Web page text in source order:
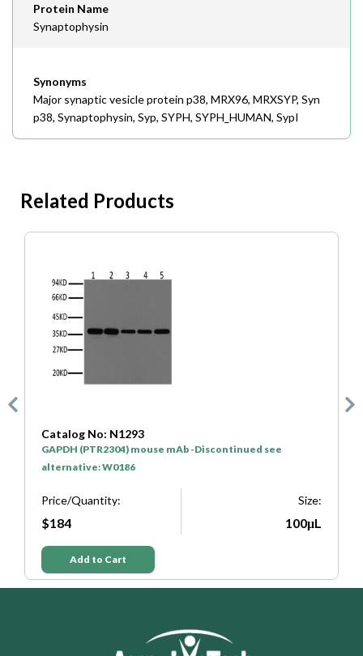
Protein Name
Synaptophysin
Synonyms
Major synaptic vesicle protein p38, MRX96, MRXSYP, Syn
p38, Synaptophysin, Syp, SYPH, SYPH_HUMAN, SypI
Related Products
No: N1293
(PTR2304) mouse mAb -Discontinued see
W0186
Quantity:
Add to Cart
$50